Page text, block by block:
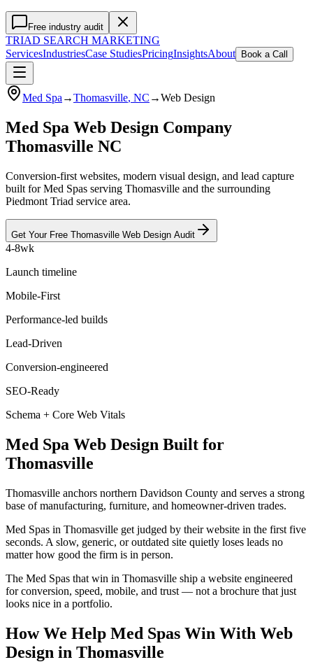
Free industry audit
TRIAD SEARCH MARKETING
ServicesIndustriesCase StudiesPricingInsightsAbout Book a Call
Med Spa →Thomasville, NC →Web Design
Med Spa Web Design Company
Thomasville NC
Conversion-first websites, modern visual design, and lead capture
built for Med Spas serving Thomasville and the surrounding
Piedmont Triad service area.
Get Your Free Thomasville Web Design Audit
4-8wk
Launch timeline
Mobile-First
Performance-led builds
Lead-Driven
Conversion-engineered
SEO-Ready
Schema + Core Web Vitals
Med Spa Web Design Built for
Thomasville
Thomasville anchors northern Davidson County and serves a strong
base of manufacturing, furniture, and homeowner-driven trades.
Med Spas in Thomasville get judged by their website in the first five
seconds. A slow, generic, or outdated site quietly loses leads no
matter how good the firm is in person.
The Med Spas that win in Thomasville ship a website engineered
for conversion, speed, mobile, and trust — not a brochure that just
looks nice in a portfolio.
How We Help Med Spas Win With Web
Design in Thomasville